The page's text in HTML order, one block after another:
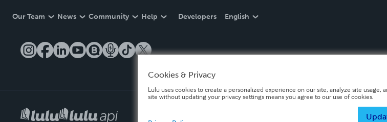
Our Team News Community Help Developers English
Cookies & Privacy
Lulu uses cookies to create a personalized experience on our site, analyze site
site without updating your privacy settings means you agree to our use of cookies.